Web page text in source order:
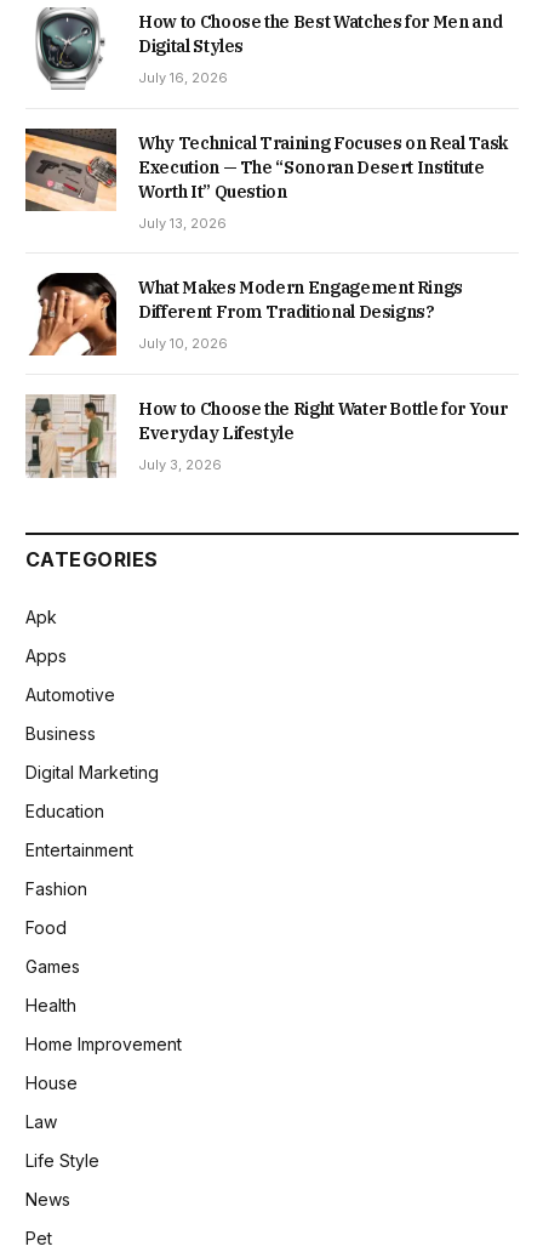
How to Choose the Best Watches for Men and
Digital Styles
July 16, 2026
Why Technical Training Focuses on Real Task
Execution — The “Sonoran Desert Institute
Worth It” Question
July 13, 2026
What Makes Modern Engagement Rings
Different From Traditional Designs?
July 10, 2026
How to Choose the Right Water Bottle for Your
Everyday Lifestyle
July 3, 2026
CATEGORIES
Apk
Apps
Automotive
Business
Digital Marketing
Education
Entertainment
Fashion
Food
Games
Health
Home Improvement
House
Law
Life Style
News
Pet